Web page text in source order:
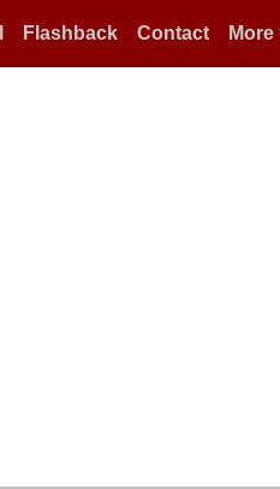
Flashback Contact More